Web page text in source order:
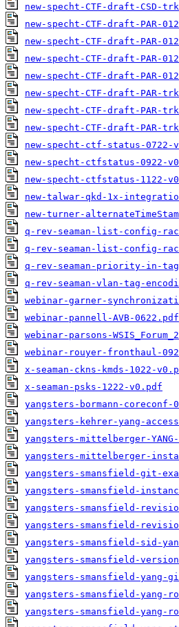
new-specht-CTF-draft-CSD-
new-specht-CTF-draft-PAR-
new-specht-CTF-draft-PAR-
new-specht-CTF-draft-PAR-
new-specht-CTF-draft-PAR-
new-specht-CTF-draft-PAR-
new-specht-CTF-draft-PAR-
new-specht-CTF-draft-PAR-
new-specht-ctf-status-0722-
new-specht-ctfstatus-0922-
new-specht-ctfstatus-1122-
new-talwar-qkd-1x-
new-turner-
q-rev-seaman-list-config-
q-rev-seaman-list-config-
q-rev-seaman-priority-in-
q-rev-seaman-vlan-tag-
webinar-garner-
webinar-pannell-AVB-0622.pdf
webinar-parsons-
webinar-rouyer-fronthaul-
x-seaman-ckns-kmds-1022-
x-seaman-psks-1222-v0.pdf
yangsters-bormann-coreconf-
yangsters-kehrer-yang-
yangsters-mittelberger-
yangsters-mittelberger-
yangsters-smansfield-git-
yangsters-smansfield-
yangsters-smansfield-
yangsters-smansfield-
yangsters-smansfield-sid-
yangsters-smansfield-
yangsters-smansfield-yang-
yangsters-smansfield-yang-
yangsters-smansfield-yang-